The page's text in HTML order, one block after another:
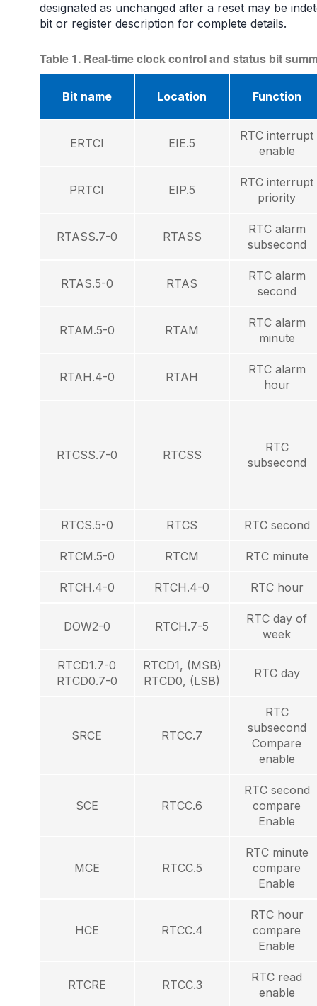
designated as unchanged after a reset may be
bit or register description for complete details.
Table 1. Real-time clock control and status bit
Bit name Location Function
ERTCI EIE.5
RTC interrupt
enable
PRTCI EIP.5
RTC interrupt
priority
RTASS.7-0 RTASS
RTC alarm
subsecond
RTAS.5-0 RTAS
RTC alarm
second
RTAM.5-0 RTAM
RTC alarm
minute
RTAH.4-0 RTAH
RTC alarm
hour
RTCSS.7-0 RTCSS
RTC
subsecond
RTCS.5-0 RTCS RTC second
RTCM.5-0 RTCM RTC minute
RTCH.4-0 RTCH.4-0 RTC hour
DOW2-0 RTCH.7-5
RTC day of
week
RTCD1.7-0
RTCD0.7-0
RTCD1, (MSB)
RTCD0, (LSB)
RTC day
SRCE RTCC.7
RTC
subsecond
Compare
enable
SCE RTCC.6
RTC second
compare
Enable
MCE RTCC.5
RTC minute
compare
Enable
HCE RTCC.4
RTC hour
compare
Enable
RTCRE RTCC.3
RTC read
enable